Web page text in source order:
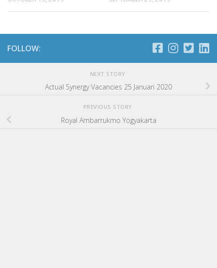
FOLLOW:
NEXT STORY
Actual Synergy Vacancies 25 Januari 2020
PREVIOUS STORY
Royal Ambarrukmo Yogyakarta